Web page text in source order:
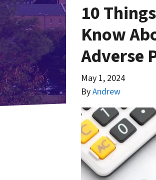
10
Know
Adverse
May 1, 2024
ByAndrew